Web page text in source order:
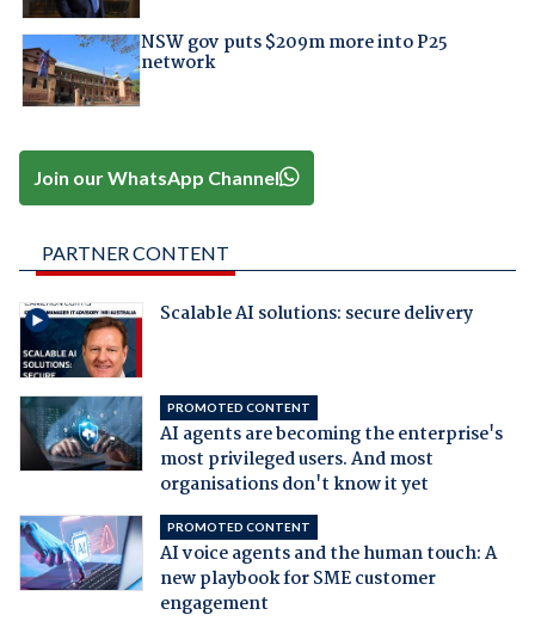
NSW gov puts $209m more into P25
network
Join our WhatsApp Channel
PARTNER CONTENT
Scalable AI solutions: secure delivery
PROMOTED CONTENT
AI agents are becoming the enterprise's
most privileged users. And most
organisations don't know it yet
PROMOTED CONTENT
AI voice agents and the human touch: A
new playbook for SME customer
engagement